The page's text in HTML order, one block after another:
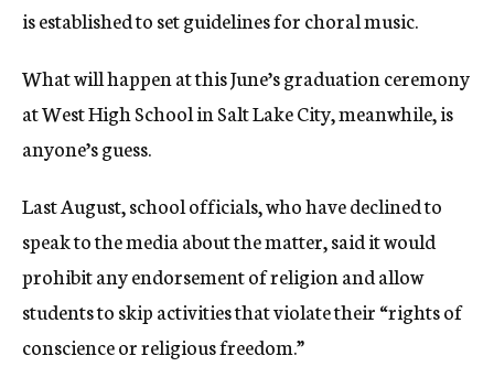
is established to set guidelines for choral music.
What will happen at this June’s graduation ceremony
at West High School in Salt Lake City, meanwhile, is
anyone’s guess.
Last August, school officials, who have declined to
speak to the media about the matter, said it would
prohibit any endorsement of religion and allow
students to skip activities that violate their “rights of
conscience or religious freedom.”